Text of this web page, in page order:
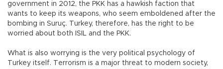
government in 2012, the PKK has a hawkish faction that
wants to keep its weapons, who seem emboldened after the
bombing in Suruç. Turkey, therefore, has the right to be
worried about both ISIL and the PKK.
What is also worrying is the very political psychology of
Turkey itself. Terrorism is a major threat to modern society,